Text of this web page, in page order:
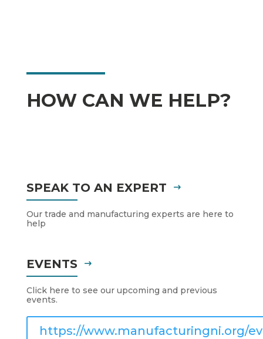
HOW CAN WE HELP?
SPEAK TO AN EXPERT
Our trade and manufacturing experts are here to
help
EVENTS
Click here to see our upcoming and previous
events.
https://www.manufacturingni.org/